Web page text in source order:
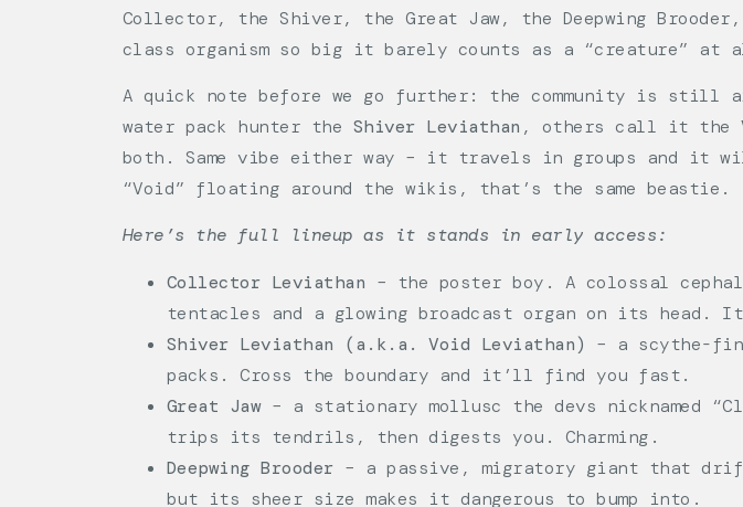
Collector, the Shiver, the Great Jaw, the Deepwing
class organism so big it barely counts as a “creature” at
A quick note before we go further: the community is still
water pack hunter the Shiver Leviathan , others call it the
both. Same vibe either way – it travels in groups and it
“Void” floating around the wikis, that’s the same beastie.
Here’s the full lineup as it stands in early access:
Collector Leviathan – the poster boy. A colossal
tentacles and a glowing broadcast organ on its head.
Shiver Leviathan (a.k.a. Void Leviathan)
– a scythe-
packs. Cross the boundary and it’ll find you fast.
Great Jaw– a stationary mollusc the devs nicknamed
trips its tendrils, then digests you. Charming.
Deepwing Brooder – a passive, migratory giant that
but its sheer size makes it dangerous to bump into.